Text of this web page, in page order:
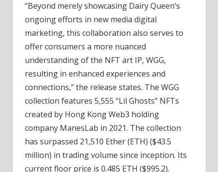
“Beyond merely showcasing Dairy Queen’s
ongoing efforts in new media digital
marketing, this collaboration also serves to
offer consumers a more nuanced
understanding of the NFT art IP, WGG,
resulting in enhanced experiences and
connections,” the release states. The WGG
collection features 5,555 “Lil Ghosts” NFTs
created by Hong Kong Web3 holding
company ManesLab in 2021. The collection
has surpassed 21,510 Ether (ETH) ($43.5
million) in trading volume since inception. Its
current floor price is 0.485 ETH ($995.2).